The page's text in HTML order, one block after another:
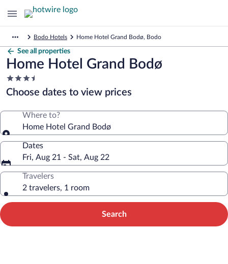
Bodo Hotels Home Hotel Grand Bodø, Bodo
See all properties
Home Hotel Grand Bodø
3.5
star
property
Choose dates to view prices
Where to?
Home Hotel Grand Bodø
Dates
Fri, Aug 21 - Sat, Aug 22
Travelers
2 travelers, 1 room
Search